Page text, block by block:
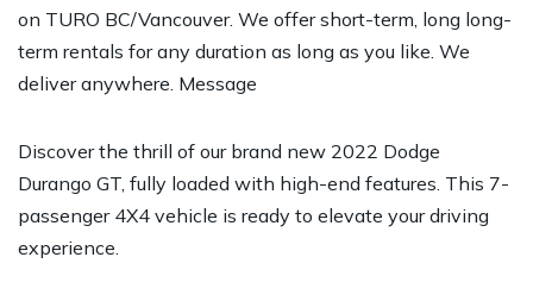
on TURO BC/Vancouver. We offer short-term, long long-
term rentals for any duration as long as you like. We
deliver anywhere. Message
Discover the thrill of our brand new 2022 Dodge
Durango GT, fully loaded with high-end features. This 7-
passenger 4X4 vehicle is ready to elevate your driving
experience.